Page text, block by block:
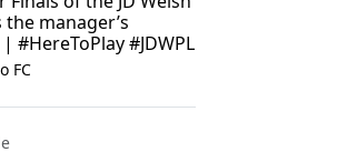
the manager’s
#JDWPL
FC